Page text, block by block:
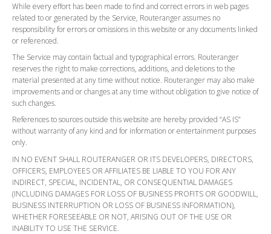
While every effort has been made to find and correct errors in web pages
related to or generated by the Service, Routeranger assumes no
responsibility for errors or omissions in this website or any documents linked
or referenced.
The Service may contain factual and typographical errors. Routeranger
reserves the right to make corrections, additions, and deletions to the
material presented at any time without notice. Routeranger may also make
improvements and or changes at any time without obligation to give notice of
such changes.
References to sources outside this website are hereby provided “AS IS”
without warranty of any kind and for information or entertainment purposes
only.
IN NO EVENT SHALL ROUTERANGER OR ITS DEVELOPERS, DIRECTORS,
OFFICERS, EMPLOYEES OR AFFILIATES BE LIABLE TO YOU FOR ANY
INDIRECT, SPECIAL, INCIDENTAL, OR CONSEQUENTIAL DAMAGES
(INCLUDING DAMAGES FOR LOSS OF BUSINESS PROFITS OR GOODWILL,
BUSINESS INTERRUPTION OR LOSS OF BUSINESS INFORMATION),
WHETHER FORESEEABLE OR NOT, ARISING OUT OF THE USE OR
INABILITY TO USE THE SERVICE.